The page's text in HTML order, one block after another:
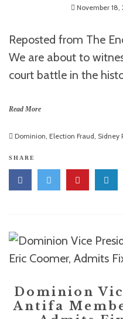
November 18,
Reposted from The
We are about to
court battle in the
Read More
Dominion, Election Fraud, Sidney
SHARE
Dominion
Antifa